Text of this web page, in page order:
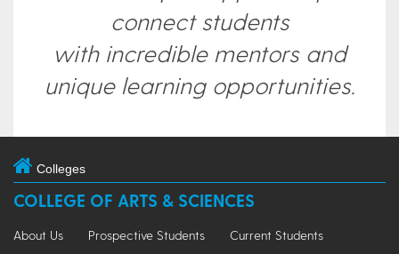
connect students
with incredible mentors and
unique learning opportunities.
Colleges
COLLEGE OF ARTS & SCIENCES
About Us Prospective Students
Current Students